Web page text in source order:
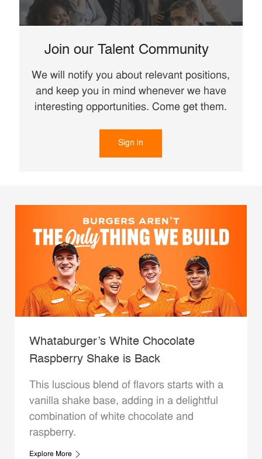
Join our Talent Community
We will notify you about relevant positions,
and keep you in mind whenever we have
interesting opportunities. Come get them.
Sign in
Whataburger’s White Chocolate
Raspberry Shake is Back
This luscious blend of flavors starts with a
vanilla shake base, adding in a delightful
combination of white chocolate and
raspberry.
Explore More